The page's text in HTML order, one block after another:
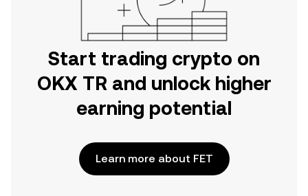
Start trading crypto on
OKX TR and unlock higher
earning potential
Learn more about FET